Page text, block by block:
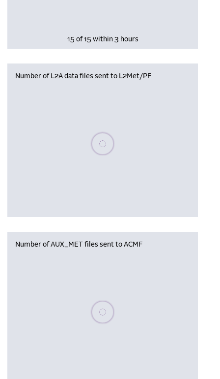
15 of 15 within 3 hours
Number of L2A data files sent to L2Met/PF
Please wait, populating data
Number of AUX_MET files sent to ACMF
Please wait, populating data